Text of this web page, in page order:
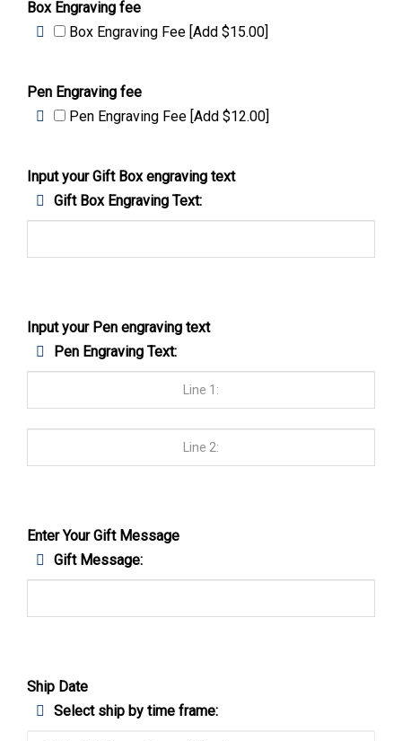
Box Engraving fee
Box Engraving Fee [Add $15.00]
Pen Engraving fee
Pen Engraving Fee [Add $12.00]
Input your Gift Box engraving text
Gift Box Engraving Text:
Input your Pen engraving text
Pen Engraving Text:
Enter Your Gift Message
Gift Message:
Ship Date
Select ship by time frame: